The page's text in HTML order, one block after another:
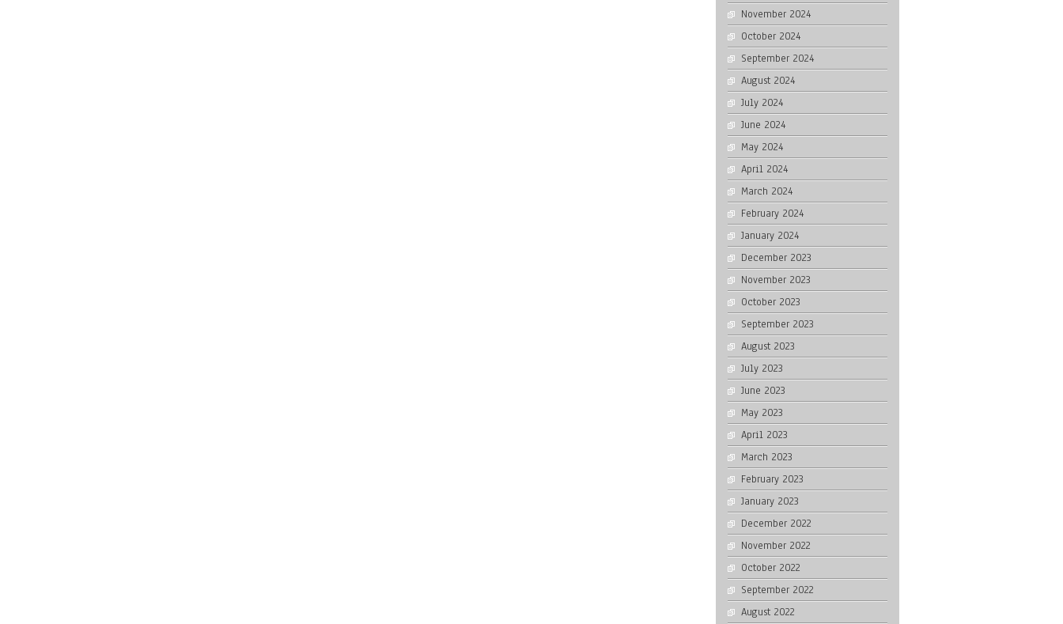
November 2024
October 2024
September 2024
August 2024
July 2024
June 2024
May 2024
April 2024
March 2024
February 2024
January 2024
December 2023
November 2023
October 2023
September 2023
August 2023
July 2023
June 2023
May 2023
April 2023
March 2023
February 2023
January 2023
December 2022
November 2022
October 2022
September 2022
August 2022